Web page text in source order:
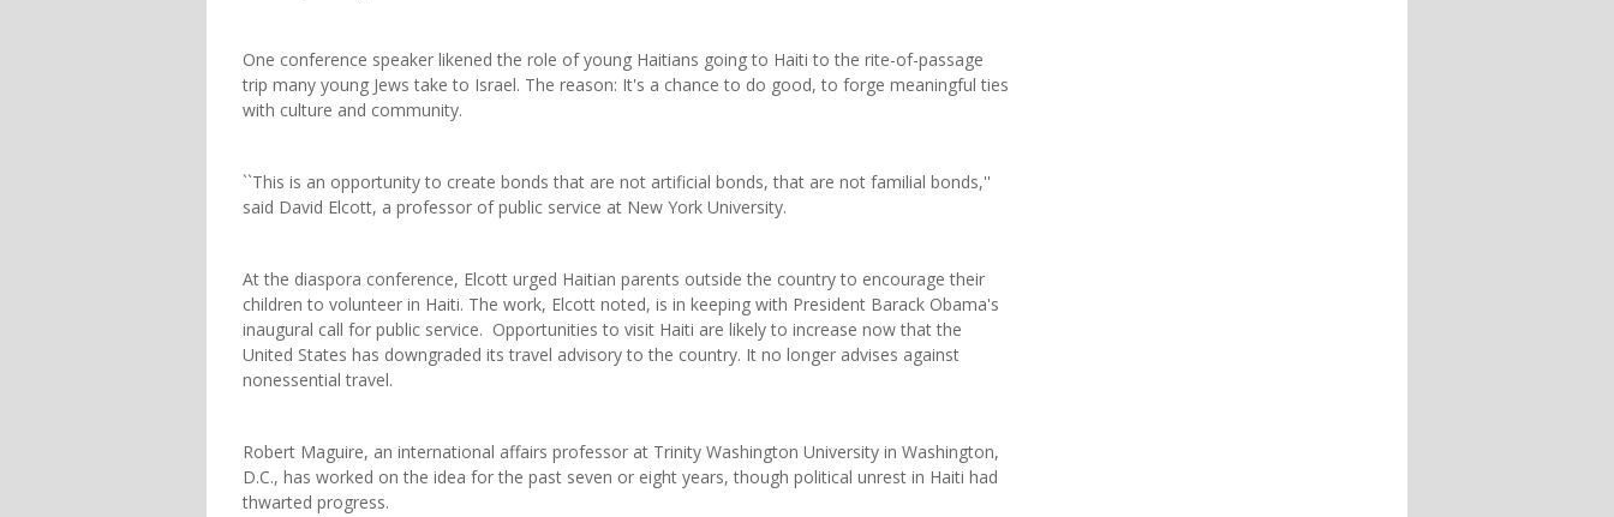
One conference speaker likened the role of young Haitians going to Haiti to the rite-of-passage
trip many young Jews take to Israel. The reason: It's a chance to do good, to forge meaningful ties
with culture and community.
``This is an opportunity to create bonds that are not artificial bonds, that are not familial bonds,''
said David Elcott, a professor of public service at New York University.
At the diaspora conference, Elcott urged Haitian parents outside the country to encourage their
children to volunteer in Haiti. The work, Elcott noted, is in keeping with President Barack Obama's
inaugural call for public service. Opportunities to visit Haiti are likely to increase now that the
United States has downgraded its travel advisory to the country. It no longer advises against
nonessential travel.
Robert Maguire, an international affairs professor at Trinity Washington University in Washington,
D.C., has worked on the idea for the past seven or eight years, though political unrest in Haiti had
thwarted progress.